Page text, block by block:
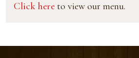
Click here to view our menu.